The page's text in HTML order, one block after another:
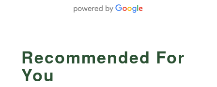
Recommended For
You